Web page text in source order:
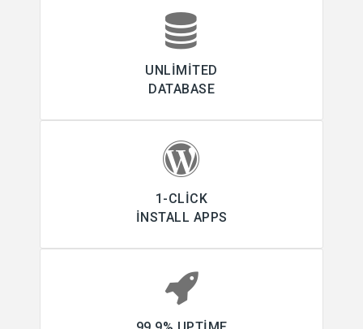
UNLIMITED
DATABASE
1-CLICK
INSTALL APPS